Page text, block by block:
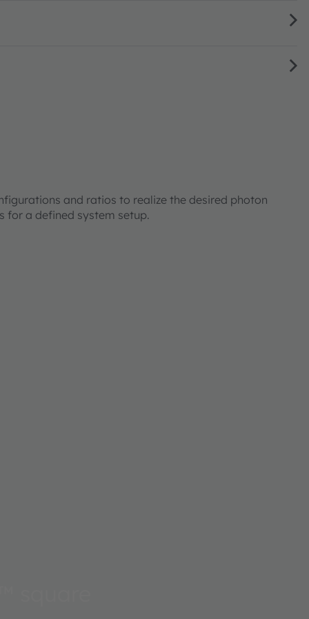
and ratios to realize the desired photon
for a defined system setup.